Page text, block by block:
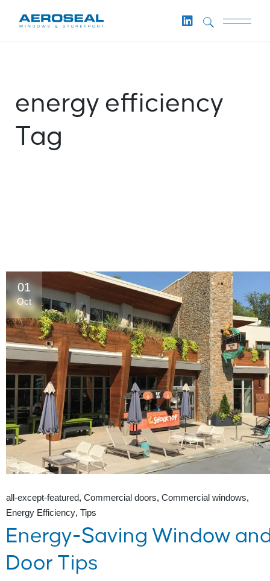
content
energy efficiency
Tag
01
Oct
all-except-featured Commercial doors Commercial windows
Energy Efficiency Tips
Energy-Saving Window
Door Tips